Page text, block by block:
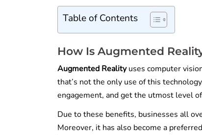
Table of Contents
How Is Augmented
Augmented Realityuses computer
that’s not the only use of this
engagement, and get the utmost level
Due to these benefits, businesses all
Moreover, it has also become a